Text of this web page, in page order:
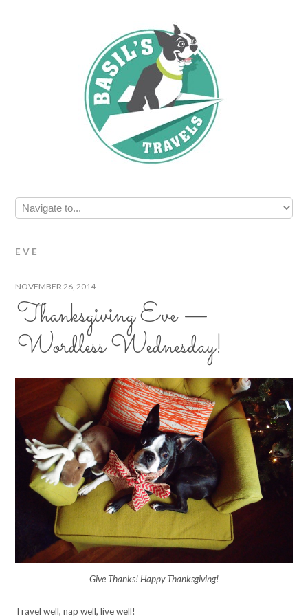
EVE
NOVEMBER 26, 2014
Thanksgiving Eve —
Wordless Wednesday!
Give Thanks! Happy Thanksgiving!
Travel well, nap well, live well!